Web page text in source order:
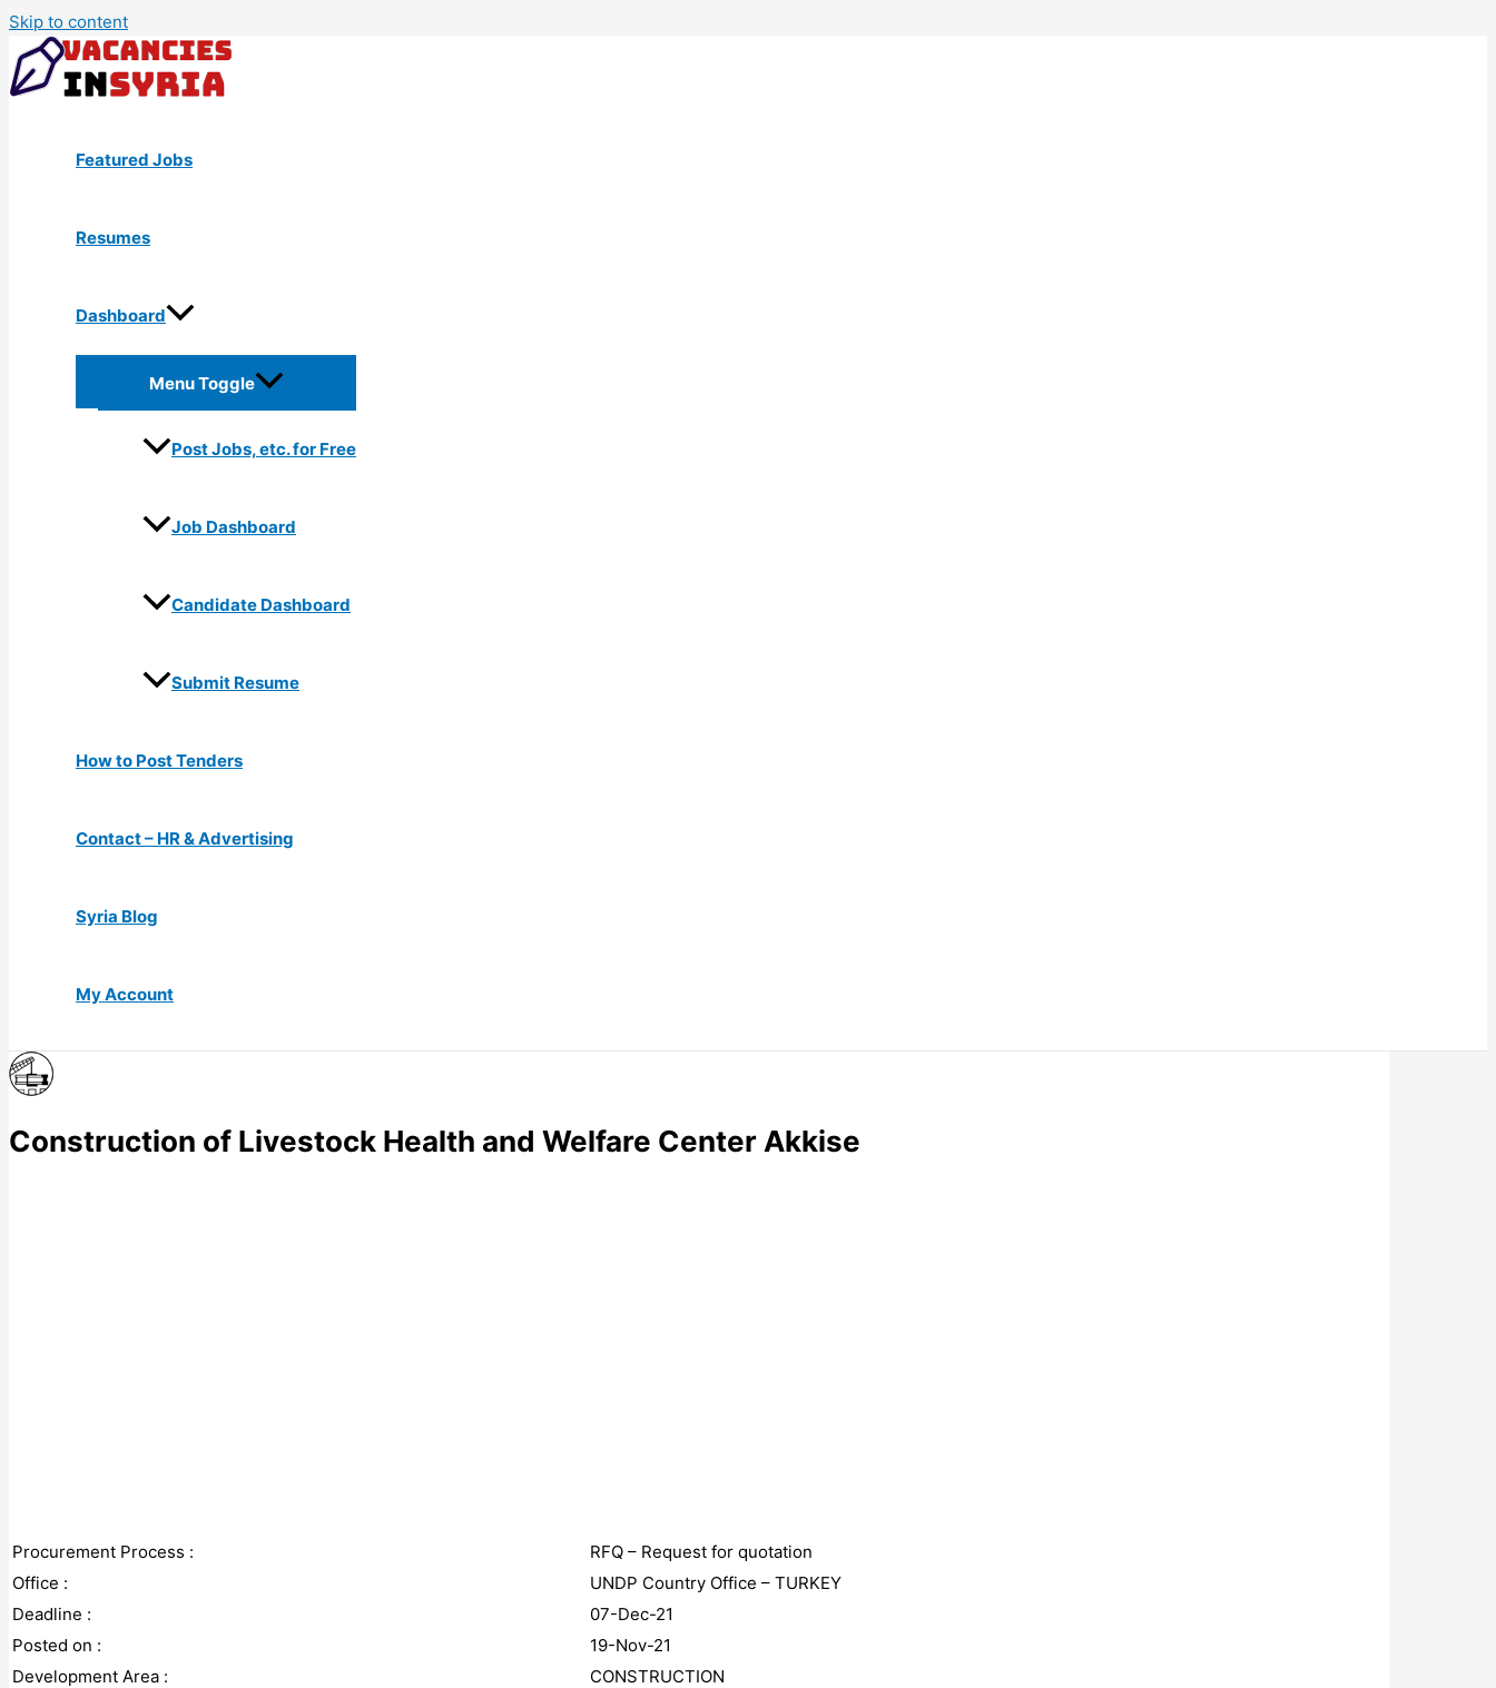
Skip to content
Featured Jobs
Resumes
Dashboard
Menu Toggle
Post Jobs, etc. for Free
Job Dashboard
Candidate Dashboard
Submit Resume
How to Post Tenders
Contact – HR & Advertising
Syria Blog
My Account
Construction of Livestock Health and Welfare Center Akkise
Procurement Process :
RFQ – Request for quotation
Office :
UNDP Country Office – TURKEY
Deadline :
07-Dec-21
Posted on :
19-Nov-21
Development Area :
CONSTRUCTION